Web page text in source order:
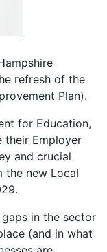
refresh of the
Plan).
for Education,
their Employer
and crucial
the new Local
in the sector
(and in what